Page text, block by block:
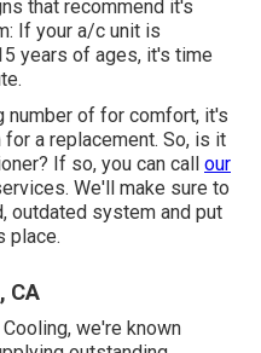
that recommend it's
If your a/c unit is
years of ages, it's time
number of for comfort, it's
a replacement. So, is it
If so, you can call our
We'll make sure to
outdated system and put
place.
CA
we're known